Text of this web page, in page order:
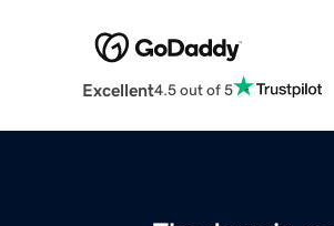
Excellent4.5 out of 5